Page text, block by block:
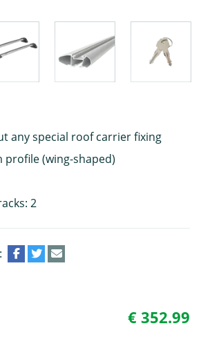
any special roof carrier fixing
profile (wing-shaped)
2
€ 352.99